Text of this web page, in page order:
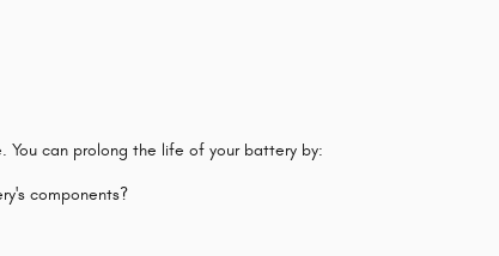
can prolong the life of your battery by:
components?